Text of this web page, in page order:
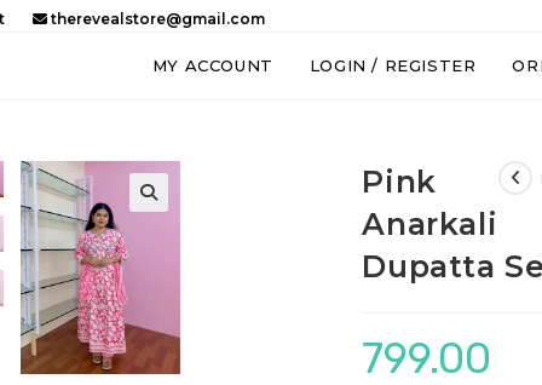
therevealstore@gmail.com
MY ACCOUNT LOGIN / REGISTER
Pink
Anarkali
Dupatta
799.00